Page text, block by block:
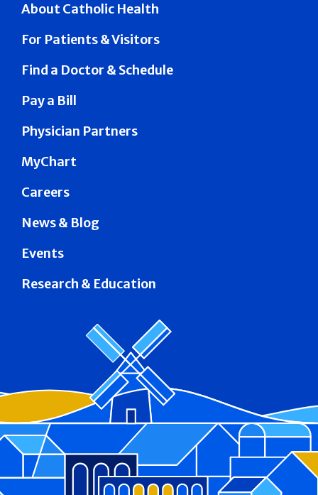
About Catholic Health
For Patients & Visitors
Find a Doctor & Schedule
Pay a Bill
Physician Partners
MyChart
Careers
News & Blog
Events
Research & Education